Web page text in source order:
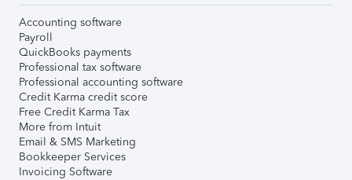
Accounting software
Payroll
QuickBooks payments
Professional tax software
Professional accounting software
Credit Karma credit score
Free Credit Karma Tax
More from Intuit
Email & SMS Marketing
Bookkeeper Services
Invoicing Software